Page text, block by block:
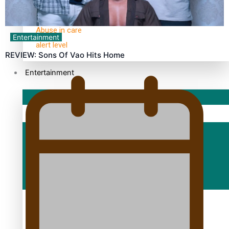
A Song About Samoa
Abuse in care
alert level
Entertainment
Sport
Entertainment
REVIEW: Sons Of Vao Hits Home